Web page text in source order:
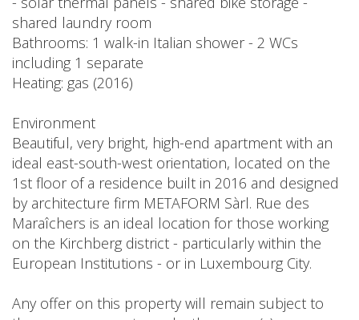
shared laundry room
Bathrooms: 1 walk-in Italian shower - 2 WCs
including 1 separate
Heating: gas (2016)
Environment
Beautiful, very bright, high-end apartment with an
ideal east-south-west orientation, located on the
1st floor of a residence built in 2016 and designed
by architecture firm METAFORM Sàrl. Rue des
Maraîchers is an ideal location for those working
on the Kirchberg district - particularly within the
European Institutions - or in Luxembourg City.
Any offer on this property will remain subject to